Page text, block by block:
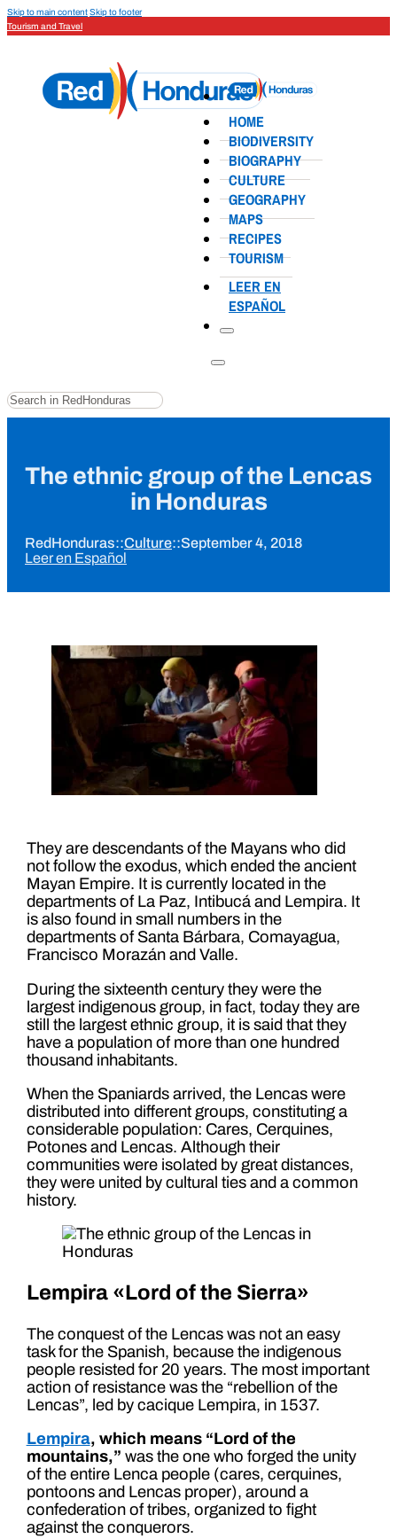
Skip to main contentSkip to footer
Tourism and Travel
HOME
BIODIVERSITY
BIOGRAPHY
CULTURE
GEOGRAPHY
MAPS
RECIPES
TOURISM
LEER EN
ESPAÑOL
Search
The ethnic group of the Lencas
in Honduras
RedHonduras::Culture::September 4, 2018
Leer en Español
They are descendants of the Mayans who did
not follow the exodus, which ended the ancient
Mayan Empire. It is currently located in the
departments of La Paz, Intibucá and Lempira. It
is also found in small numbers in the
departments of Santa Bárbara, Comayagua,
Francisco Morazán and Valle.
During the sixteenth century they were the
largest indigenous group, in fact, today they are
still the largest ethnic group, it is said that they
have a population of more than one hundred
thousand inhabitants.
When the Spaniards arrived, the Lencas were
distributed into different groups, constituting a
considerable population: Cares, Cerquines,
Potones and Lencas. Although their
communities were isolated by great distances,
they were united by cultural ties and a common
history.
Lempira «Lord of the Sierra»
The conquest of the Lencas was not an easy
task for the Spanish, because the indigenous
people resisted for 20 years. The most important
action of resistance was the “rebellion of the
Lencas”, led by cacique Lempira, in 1537.
Lempira, which means “Lord of the
mountains,” was the one who forged the unity
of the entire Lenca people (cares, cerquines,
pontoons and Lencas proper), around a
confederation of tribes, organized to fight
against the conquerors.